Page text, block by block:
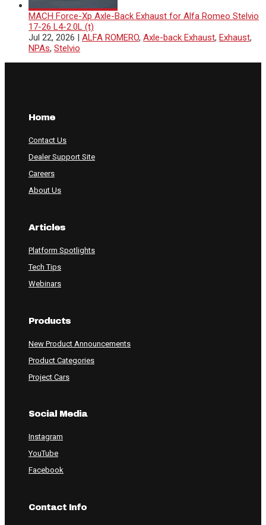
MACH Force-Xp Axle-Back Exhaust for Alfa Romeo Stelvio
17-26 L4-2.0L (t)
Jul 22, 2026 | ALFA ROMERO, Axle-back Exhaust, Exhaust,
NPAs, Stelvio
Home
Contact Us
Dealer Support Site
Careers
About Us
Articles
Platform Spotlights
Tech Tips
Webinars
Products
New Product Announcements
Product Categories
Project Cars
Social Media
Instagram
YouTube
Facebook
Contact Info